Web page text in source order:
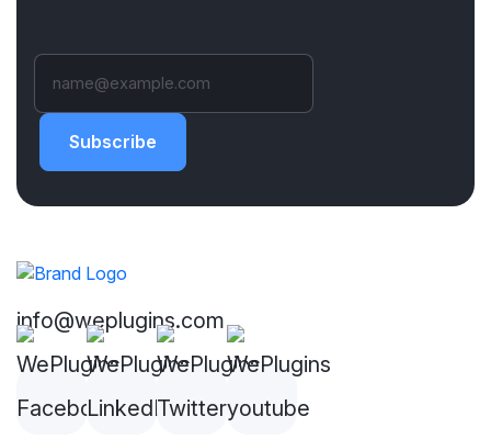
Subscribe
info@weplugins.com